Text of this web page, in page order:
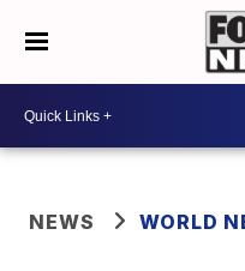
NEWS WORLD